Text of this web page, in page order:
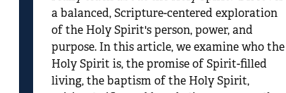
a balanced, Scripture-centered exploration
of the Holy Spirit's person, power, and
purpose. In this article, we examine who the
Holy Spirit is, the promise of Spirit-filled
living, the baptism of the Holy Spirit,